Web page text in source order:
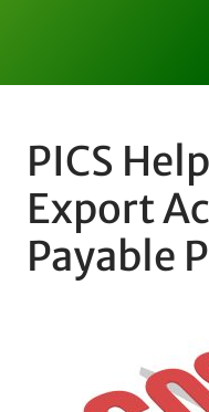
PICS
Export
Payable